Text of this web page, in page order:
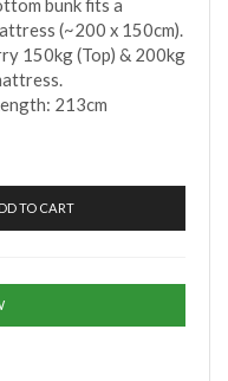
bunk fits a
(~200 x 150cm).
150kg (Top) & 200kg
213cm
TO CART